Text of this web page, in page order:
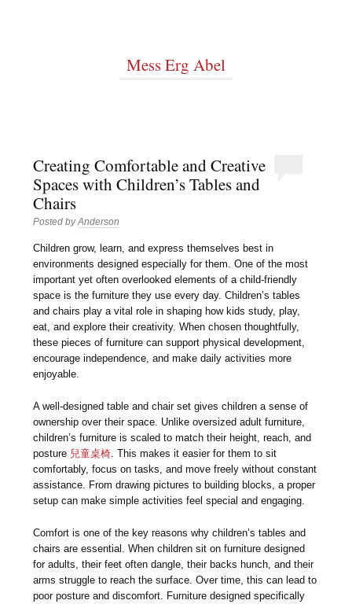
Mess Erg Abel
Creating Comfortable and Creative
Spaces with Children’s Tables and
Chairs
Posted byAnderson
Children grow, learn, and express themselves best in
environments designed especially for them. One of the most
important yet often overlooked elements of a child-friendly
space is the furniture they use every day. Children’s tables
and chairs play a vital role in shaping how kids study, play,
eat, and explore their creativity. When chosen thoughtfully,
these pieces of furniture can support physical development,
encourage independence, and make daily activities more
enjoyable.
A well-designed table and chair set gives children a sense of
ownership over their space. Unlike oversized adult furniture,
children’s furniture is scaled to match their height, reach, and
posture 兒童桌椅 . This makes it easier for them to sit
comfortably, focus on tasks, and move freely without constant
assistance. From drawing pictures to building blocks, a proper
setup can make simple activities feel special and engaging.
Comfort is one of the key reasons why children’s tables and
chairs are essential. When children sit on furniture designed
for adults, their feet often dangle, their backs hunch, and their
arms struggle to reach the surface. Over time, this can lead to
poor posture and discomfort. Furniture designed specifically